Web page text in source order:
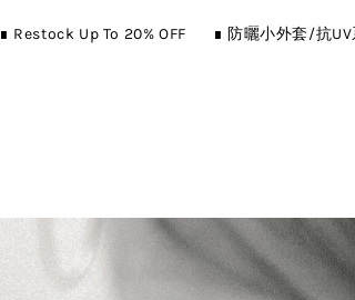
∎ Restock Up To 20% OFF ∎ 防曬小外套/抗UV